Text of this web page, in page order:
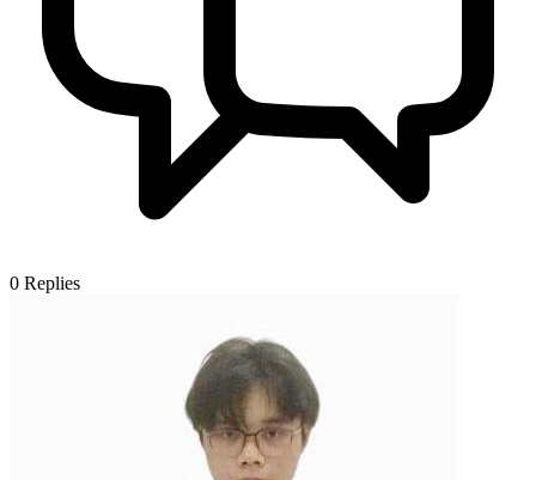
0 Replies